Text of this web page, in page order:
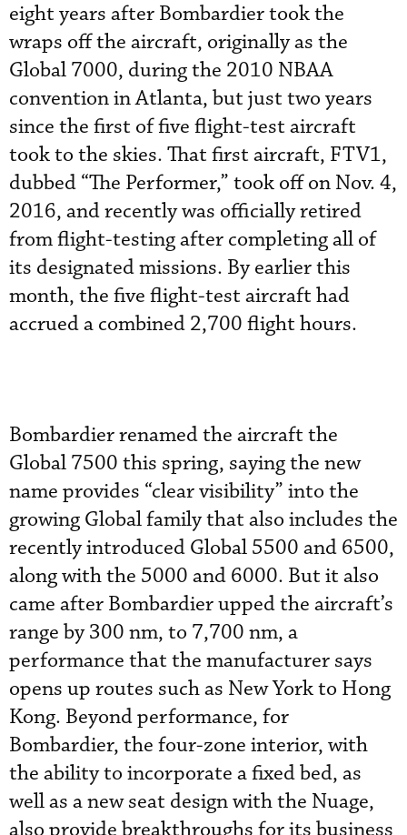
eight years after Bombardier took the
wraps off the aircraft, originally as the
Global 7000, during the 2010 NBAA
convention in Atlanta, but just two years
since the first of five flight-test aircraft
took to the skies. That first aircraft, FTV1,
dubbed “The Performer,” took off on Nov. 4,
2016, and recently was officially retired
from flight-testing after completing all of
its designated missions. By earlier this
month, the five flight-test aircraft had
accrued a combined 2,700 flight hours.
Bombardier renamed the aircraft the
Global 7500 this spring, saying the new
name provides “clear visibility” into the
growing Global family that also includes the
recently introduced Global 5500 and 6500,
along with the 5000 and 6000. But it also
came after Bombardier upped the aircraft’s
range by 300 nm, to 7,700 nm, a
performance that the manufacturer says
opens up routes such as New York to Hong
Kong. Beyond performance, for
Bombardier, the four-zone interior, with
the ability to incorporate a fixed bed, as
well as a new seat design with the Nuage,